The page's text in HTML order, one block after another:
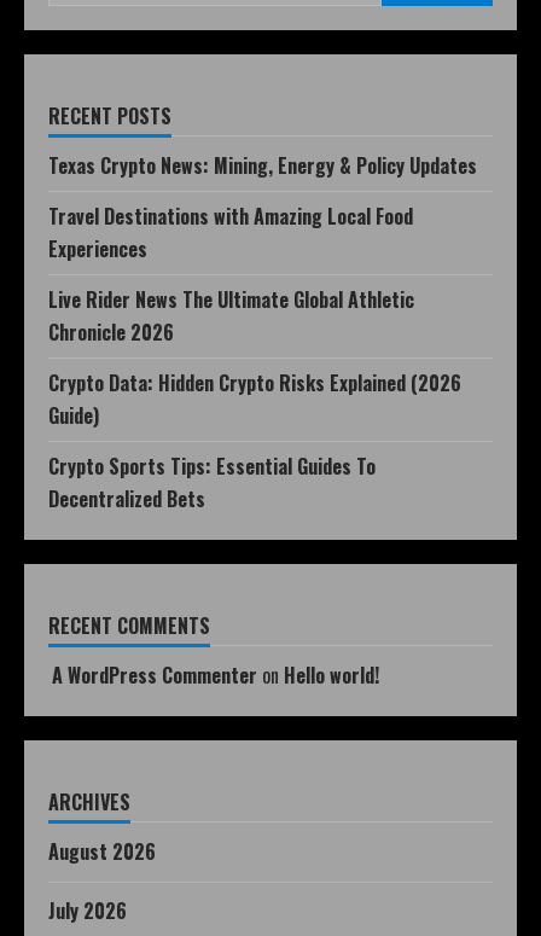
RECENT POSTS
Texas Crypto News: Mining, Energy & Policy Updates
Travel Destinations with Amazing Local Food
Experiences
Live Rider News The Ultimate Global Athletic
Chronicle 2026
Crypto Data: Hidden Crypto Risks Explained (2026
Guide)
Crypto Sports Tips: Essential Guides To
Decentralized Bets
RECENT COMMENTS
A WordPress Commenter on Hello world!
ARCHIVES
August 2026
July 2026